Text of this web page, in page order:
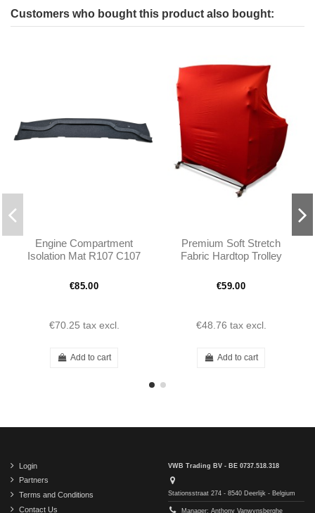
Customers who bought this product also bought:
Engine Compartment
Isolation Mat R107 C107
€85.00
€70.25 tax excl.
Add to cart
Premium Soft Stretch
Fabric Hardtop Trolley
€59.00
€48.76 tax excl.
Add to cart
Login
Partners
Terms and Conditions
Contact Us
VWB Trading BV - BE 0737.518.318
Stationsstraat 274 - 8540 Deerlijk - Belgium
Manager: Anthony Vanwynsberghe